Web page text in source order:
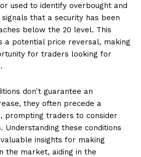
used to identify overbought and
that a security has been
below the 20 level. This
a potential price reversal, making
for traders looking for
don't guarantee an
they often precede a
prompting traders to consider
Understanding these conditions
insights for making
the market, aiding in the